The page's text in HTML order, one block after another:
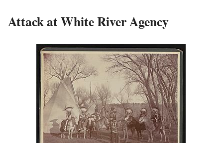
Attack at White River Agency